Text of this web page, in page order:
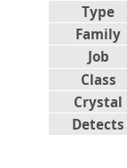
Type
Family
Job
Class
Crystal
Detects